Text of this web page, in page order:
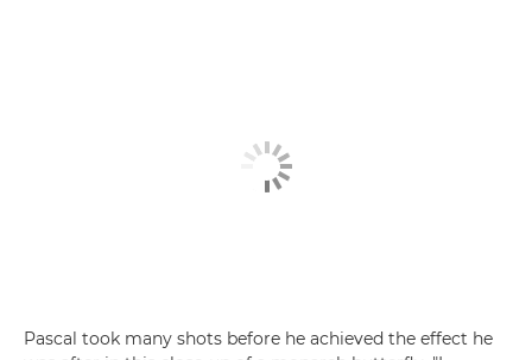
Pascal took many shots before he achieved the effect he